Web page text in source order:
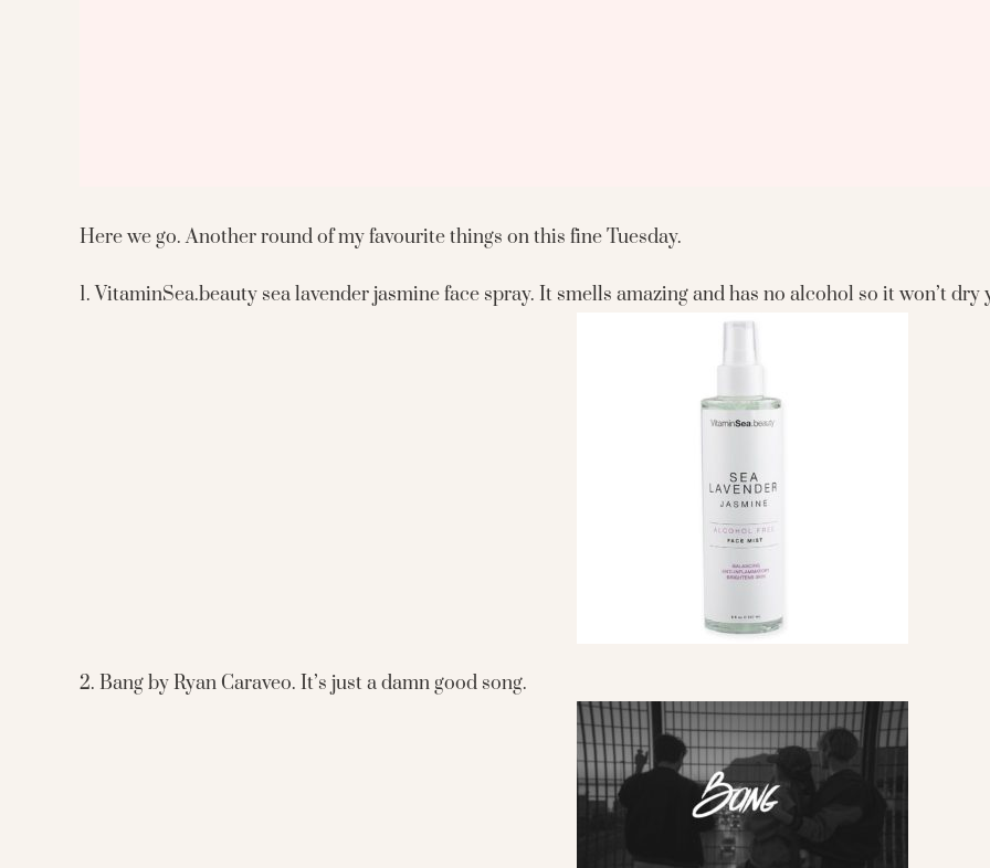
Here we go. Another round of my favourite things on this fine Tuesday.
1. VitaminSea.beauty sea lavender jasmine face spray. It smells amazing and has no alcohol so it won’t dry
2. Bang by Ryan Caraveo. It’s just a damn good song.